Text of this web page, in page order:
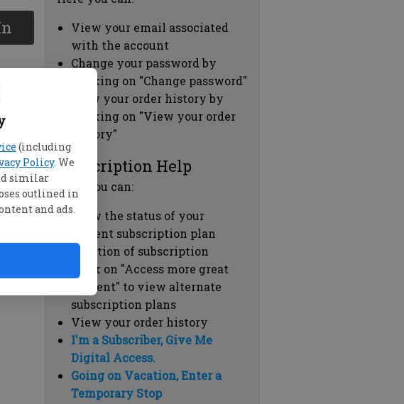
(including
Policy. We
similar
outlined in
and ads.
View your email associated
with the account
Change your password by
clicking on "Change password"
view your order history by
clicking on "View your order
history"
Subscription Help
Here you can:
View the status of your
current subscription plan
Duration of subscription
Click on "Access more great
content" to view alternate
subscription plans
View your order history
I'm a Subscriber, Give Me
Digital Access.
Going on Vacation, Enter a
Temporary Stop